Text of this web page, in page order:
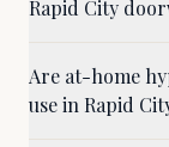
Rapid City
Are at-home
use in Rapid